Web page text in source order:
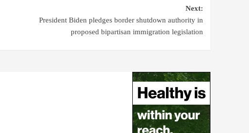
Next:
President Biden pledges border shutdown authority in
proposed bipartisan immigration legislation